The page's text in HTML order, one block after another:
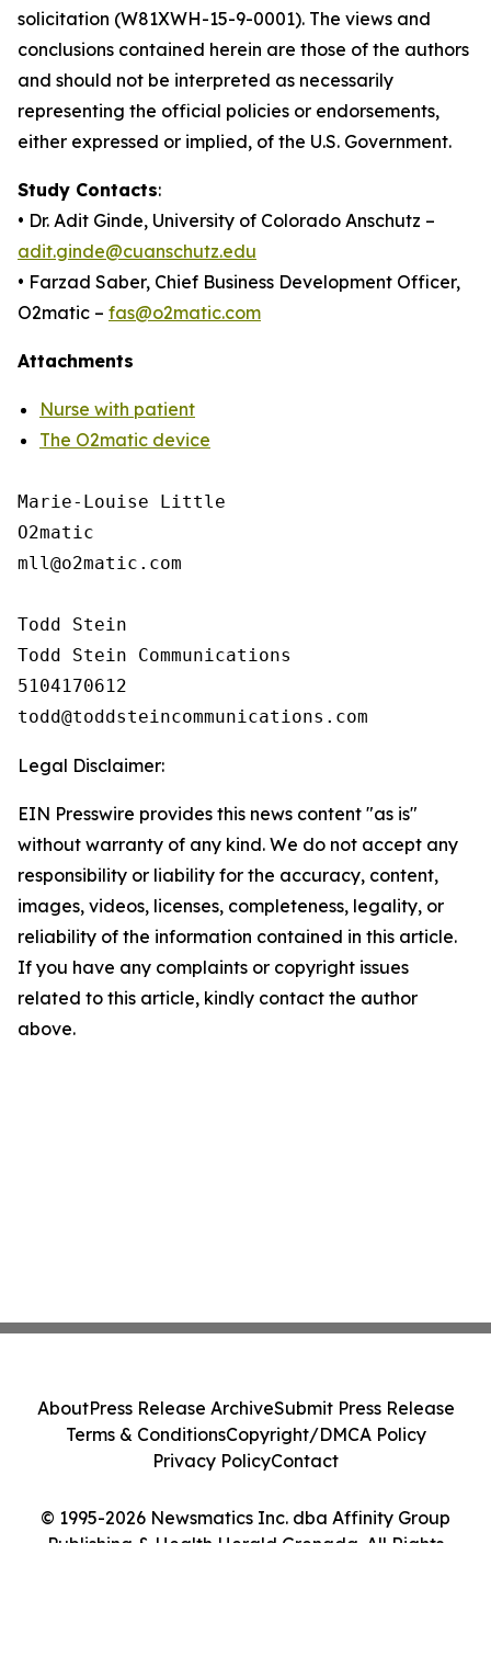
solicitation (W81XWH-15-9-0001). The views and
conclusions contained herein are those of the authors
and should not be interpreted as necessarily
representing the official policies or endorsements,
either expressed or implied, of the U.S. Government.
Study Contacts:
• Dr. Adit Ginde, University of Colorado Anschutz –
adit.ginde@cuanschutz.edu
• Farzad Saber, Chief Business Development Officer,
O2matic – fas@o2matic.com
Attachments
Nurse with patient
The O2matic device
Marie-Louise Little
O2matic
mll@o2matic.com
Todd Stein
Todd Stein Communications
5104170612
Legal Disclaimer:
EIN Presswire provides this news content "as is"
without warranty of any kind. We do not accept any
responsibility or liability for the accuracy, content,
images, videos, licenses, completeness, legality, or
reliability of the information contained in this article.
If you have any complaints or copyright issues
related to this article, kindly contact the author
above.
© 1995-2026 Newsmatics Inc. dba Affinity Group
Publishing & Health Herald Grenada. All Rights
AboutPress Release ArchiveSubmit Press Release
Terms & ConditionsCopyright/DMCA Policy
Privacy PolicyContact